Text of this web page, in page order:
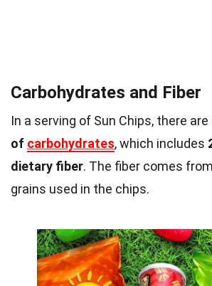
Carbohydrates and Fiber
In a serving of Sun Chips, there
of carbohydrates, which includes
dietary fiber. The fiber comes
grains used in the chips.